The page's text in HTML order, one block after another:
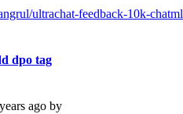
ultrachat-feedback-10k-chatml
dpo tag
ago by